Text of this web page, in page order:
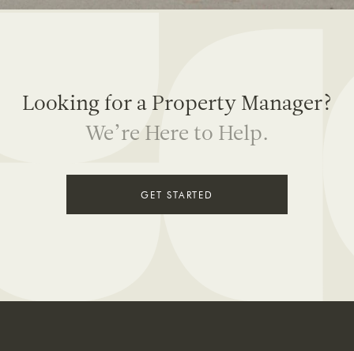
Looking for a Property Manager?
We’re Here to Help.
GET STARTED